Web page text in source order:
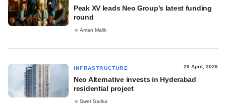
Peak XV leads Neo Group's latest funding
round
Aman Malik
INFRASTRUCTURE 29 April, 2026
Neo Alternative invests in Hyderabad
residential project
Swet Sarika